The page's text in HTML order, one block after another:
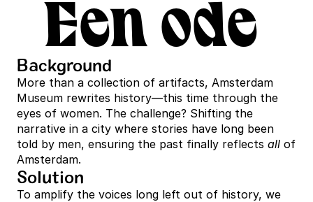
Een ode
Background
More than a collection of artifacts, Amsterdam
Museum rewrites history—this time through the
eyes of women. The challenge? Shifting the
narrative in a city where stories have long been
told by men, ensuring the past finally reflects all of
Amsterdam.
Solution
To amplify the voices long left out of history, we